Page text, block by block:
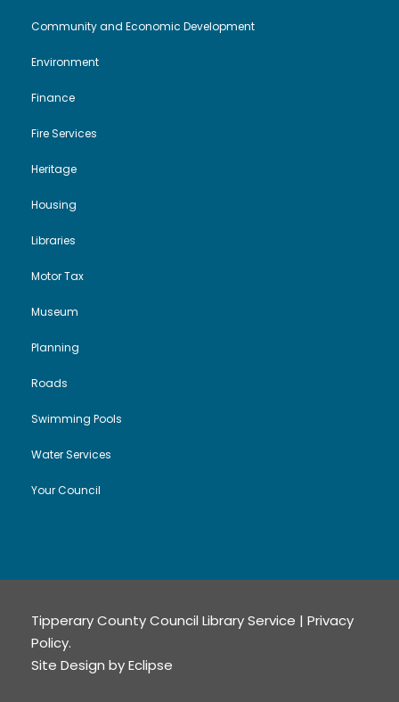
Community and Economic Development
Environment
Finance
Fire Services
Heritage
Housing
Libraries
Motor Tax
Museum
Planning
Roads
Swimming Pools
Water Services
Your Council
Tipperary County Council Library Service | Privacy
Policy.
Site Design byEclipse